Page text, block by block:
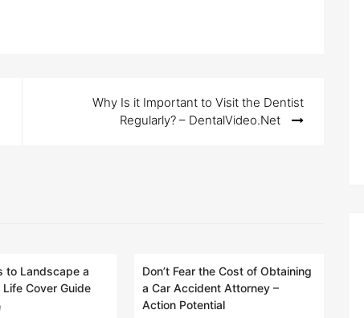
Why Is it Important to Visit the Dentist
Regularly? – DentalVideo.Net
to Landscape a
Life Cover Guide
Don’t Fear the Cost of Obtaining
a Car Accident Attorney –
Action Potential